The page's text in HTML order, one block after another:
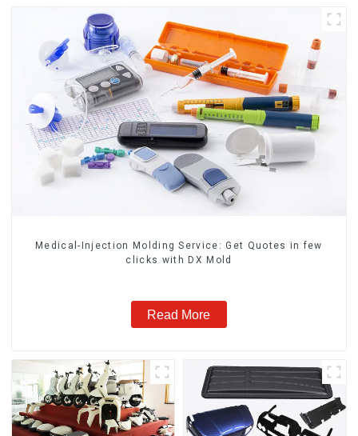
Medical-Injection Molding Service: Get Quotes in few
clicks with DX Mold
Read More